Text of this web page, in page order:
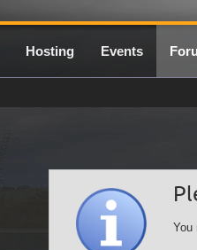
Hosting Events
You